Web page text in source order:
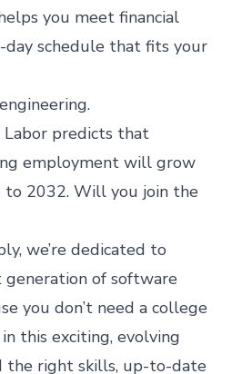
you meet financial
day schedule that fits your
Labor predicts that
employment will grow
to 2032. Will you join the
we’re dedicated to
of software
you don’t need a college
this exciting, evolving
the right skills, up-to-date